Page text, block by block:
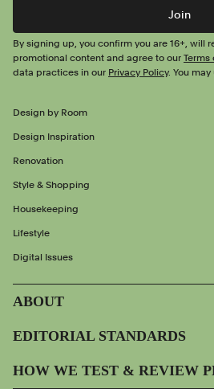
Join
By signing up, you confirm you are 16+, will
promotional content and agree to our Terms
data practices in our Privacy Policy. You
Design by Room
Design Inspiration
Renovation
Style & Shopping
Housekeeping
Lifestyle
Digital Issues
ABOUT
EDITORIAL STANDARDS
HOW WE TEST & REVIEW